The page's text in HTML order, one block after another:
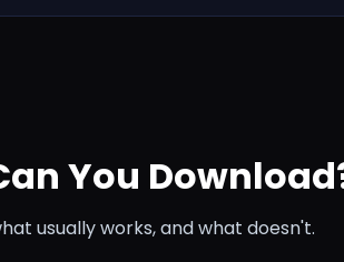
You
usually works, and what doesn't.